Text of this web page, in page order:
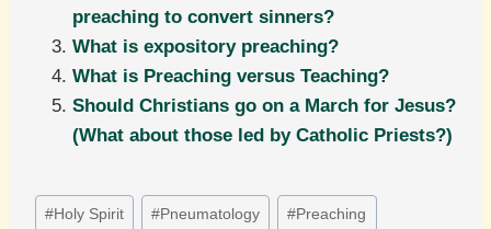
preaching to convert sinners?
What is expository preaching?
What is Preaching versus Teaching?
Should Christians go on a March for Jesus?
(What about those led by Catholic Priests?)
Post
#Holy Spirit #Pneumatology #Preaching